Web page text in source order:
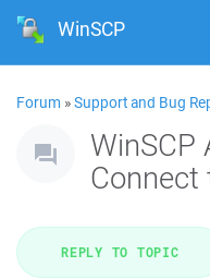
WinSCP
Forum »Support and Bug
Connect
REPLY TO TOPIC